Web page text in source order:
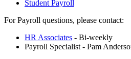
Student Payroll
For Payroll questions, please contact:
HR Associates - Bi-weekly
Payroll Specialist - Pam